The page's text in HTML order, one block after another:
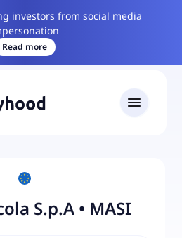
investors from social media
Read more
S.p.A• MASI